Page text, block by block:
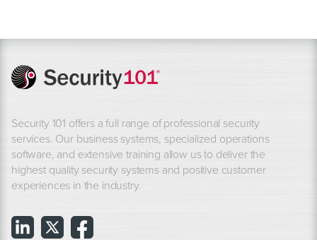
Security 101 offers a full range of professional security
services. Our business systems, specialized operations
software, and extensive training allow us to deliver the
highest quality security systems and positive customer
experiences in the industry.